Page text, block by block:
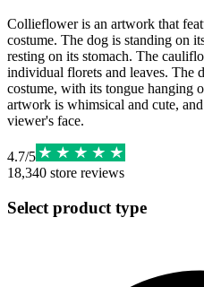
Collieflower is an artwork that
costume. The dog is standing on
resting on its stomach. The
individual florets and leaves. The
costume, with its tongue hanging
artwork is whimsical and cute,
viewer's face.
4.7/5
18,340 store reviews
Select product type